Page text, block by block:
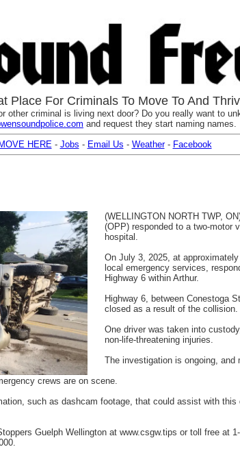
Place For Criminals To Move To And
other criminal is living next door? Do you really want to
and request they start naming names.
MOVE HERE- Jobs - Email Us - Weather- Facebook
(WELLINGTON NORTH TWP,
(OPP) responded to a two-motor
hospital.
On July 3, 2025, at
local emergency services,
Highway 6 within Arthur.
Highway 6, between Conestoga
closed as a result of the collision.
One driver was taken into
non-life-threatening injuries.
The investigation is ongoing, and
crews are on scene.
such as dashcam footage, that could assist with
Guelph Wellington at www.csgw.tips or toll free at